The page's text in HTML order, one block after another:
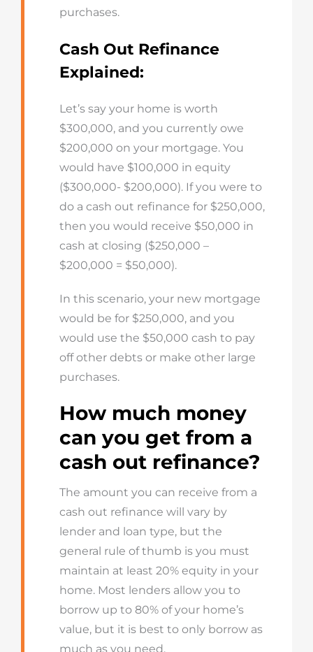
purchases.
Cash Out Refinance
Explained:
Let’s say your home is worth
$300,000, and you currently owe
$200,000 on your mortgage. You
would have $100,000 in equity
($300,000- $200,000). If you were to
do a cash out refinance for $250,000,
then you would receive $50,000 in
cash at closing ($250,000 –
$200,000 = $50,000).
In this scenario, your new mortgage
would be for $250,000, and you
would use the $50,000 cash to pay
off other debts or make other large
purchases.
How much money
can you get from a
cash out refinance?
The amount you can receive from a
cash out refinance will vary by
lender and loan type, but the
general rule of thumb is you must
maintain at least 20% equity in your
home. Most lenders allow you to
borrow up to 80% of your home’s
value, but it is best to only borrow as
much as you need.